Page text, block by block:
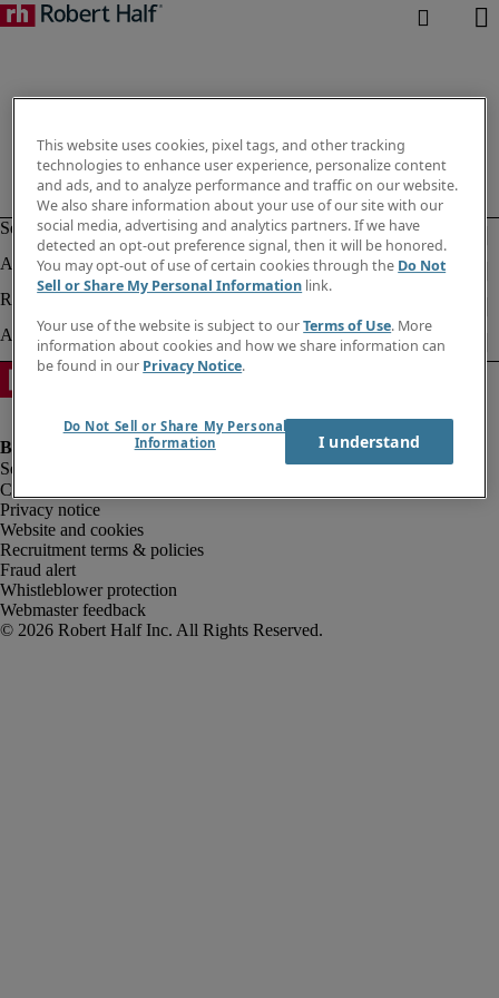
Company information
Privacy notice
Website and cookies
Recruitment terms & policies
Fraud alert
Whistleblower protection
Webmaster feedback
This website uses cookies, pixel tags, and other tracking
technologies to enhance user experience, personalize content
and ads, and to analyze performance and traffic on our website.
We also share information about your use of our site with our
social media, advertising and analytics partners. If we have
detected an opt-out preference signal, then it will be honored.
You may opt-out of use of certain cookies through the Do Not
Sell or Share My Personal Information link.
Your use of the website is subject to ourTerms of Use. More
information about cookies and how we share information can
be found in our Privacy Notice.
Do Not Sell or Share My Personal
Information
I understand